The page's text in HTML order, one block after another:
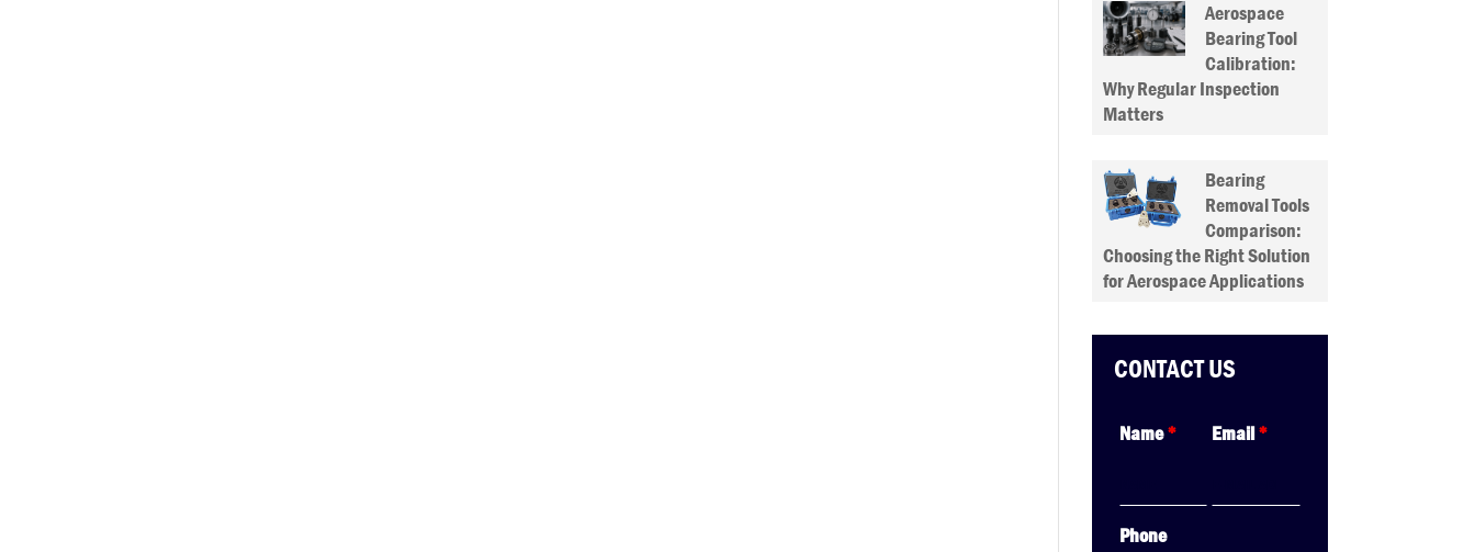
Aerospace
Bearing Tool
Calibration:
Why Regular Inspection
Matters
Bearing
Removal Tools
Comparison:
Choosing the Right Solution
for Aerospace Applications
CONTACT US
Name* Email*
Phone